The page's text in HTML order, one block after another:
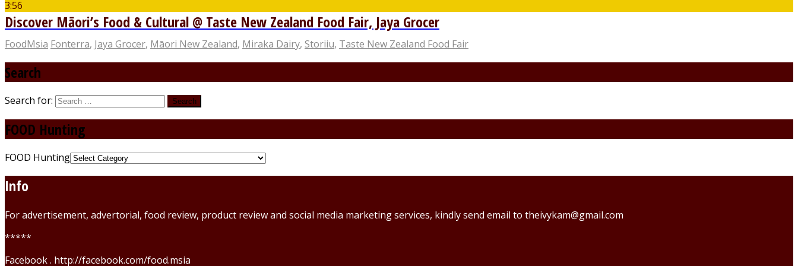
3:56
Discover Māori’s Food & Cultural @ Taste New Zealand Food Fair, Jaya Grocer
FoodMsia Fonterra, Jaya Grocer, Māori New Zealand, Miraka Dairy, Storiiu, Taste New Zealand Food Fair
Search
Search for:
FOOD Hunting
FOOD Hunting
Info
For advertisement, advertorial, food review, product review and social media marketing services, kindly send email to theivykam@gmail.com
*****
Facebook . http://facebook.com/food.msia